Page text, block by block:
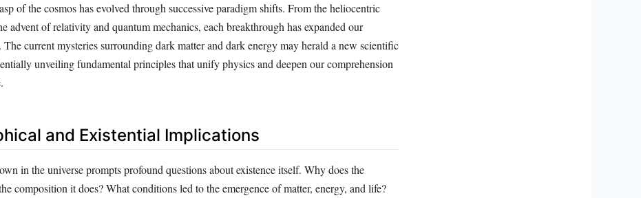
of the cosmos has evolved through successive paradigm shifts. From the heliocentric
advent of relativity and quantum mechanics, each breakthrough has expanded our
The current mysteries surrounding dark matter and dark energy may herald a new scientific
unveiling fundamental principles that unify physics and deepen our comprehension
and Existential Implications
in the universe prompts profound questions about existence itself. Why does the
composition it does? What conditions led to the emergence of matter, energy, and life?